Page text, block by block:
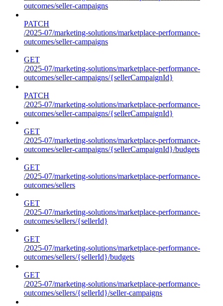
outcomes/seller-campaigns
PATCH
/2025-07/marketing-solutions/marketplace-performance-
outcomes/seller-campaigns
GET
/2025-07/marketing-solutions/marketplace-performance-
outcomes/seller-campaigns/{sellerCampaignId}
PATCH
/2025-07/marketing-solutions/marketplace-performance-
outcomes/seller-campaigns/{sellerCampaignId}
GET
/2025-07/marketing-solutions/marketplace-performance-
outcomes/seller-campaigns/{sellerCampaignId}/budgets
GET
/2025-07/marketing-solutions/marketplace-performance-
outcomes/sellers
GET
/2025-07/marketing-solutions/marketplace-performance-
outcomes/sellers/{sellerId}
GET
/2025-07/marketing-solutions/marketplace-performance-
outcomes/sellers/{sellerId}/budgets
GET
/2025-07/marketing-solutions/marketplace-performance-
outcomes/sellers/{sellerId}/seller-campaigns